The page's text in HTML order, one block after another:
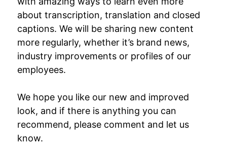
about transcription, translation and closed
captions. We will be sharing new content
more regularly, whether it’s brand news,
industry improvements or profiles of our
employees.
We hope you like our new and improved
look, and if there is anything you can
recommend, please comment and let us
know.